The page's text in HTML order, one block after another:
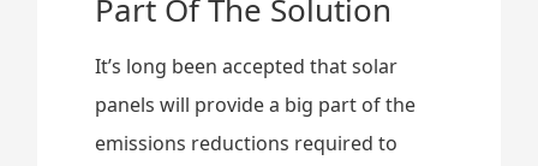
Part Of The Solution
It’s long been accepted that solar
panels will provide a big part of the
emissions reductions required to